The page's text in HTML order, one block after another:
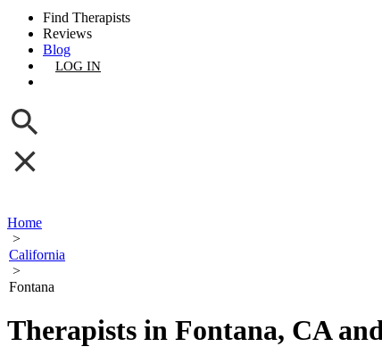
Find Therapists
Reviews
Blog
LOG IN
Home
>
California
>
Fontana
Therapists in Fontana, CA